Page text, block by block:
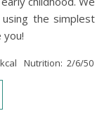
the simplest
Nutrition: 2/6/50